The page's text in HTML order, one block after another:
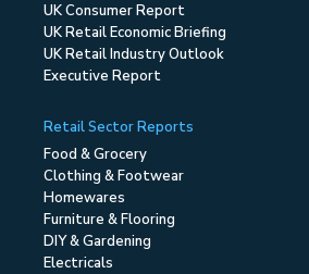
UK Consumer Report
UK Retail Economic Briefing
UK Retail Industry Outlook
Executive Report
Retail Sector Reports
Food & Grocery
Clothing & Footwear
Homewares
Furniture & Flooring
DIY & Gardening
Electricals